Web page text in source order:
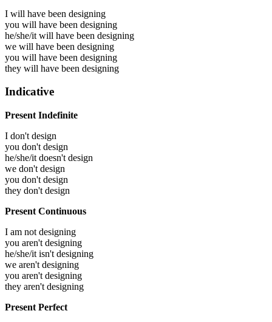
I will have been designing
you will have been designing
he/she/it will have been designing
we will have been designing
you will have been designing
they will have been designing
Indicative
Present Indefinite
I don't design
you don't design
he/she/it doesn't design
we don't design
you don't design
they don't design
Present Continuous
I am not designing
you aren't designing
he/she/it isn't designing
we aren't designing
you aren't designing
they aren't designing
Present Perfect